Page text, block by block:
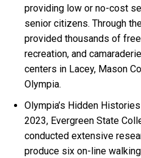
providing low or no-cost
senior citizens. Through
provided thousands of
recreation, and
centers in Lacey, Mason
Olympia.
Olympia’s Hidden
2023, Evergreen State
conducted extensive
produce six on-line